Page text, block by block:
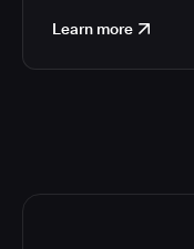
Learn more